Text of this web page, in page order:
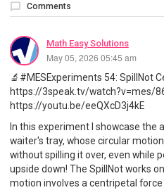
Comments
Math Easy Solutions
May 05, 2026 05:45 am
🔬#MESExperiments 54: SpillNot
https://3speak.tv/watch?v=mes/
https://youtu.be/eeQXcD3j4kE
In this experiment I showcase the
waiter's tray, whose circular
without spilling it over, even while
upside down! The SpillNot works
motion involves a centripetal